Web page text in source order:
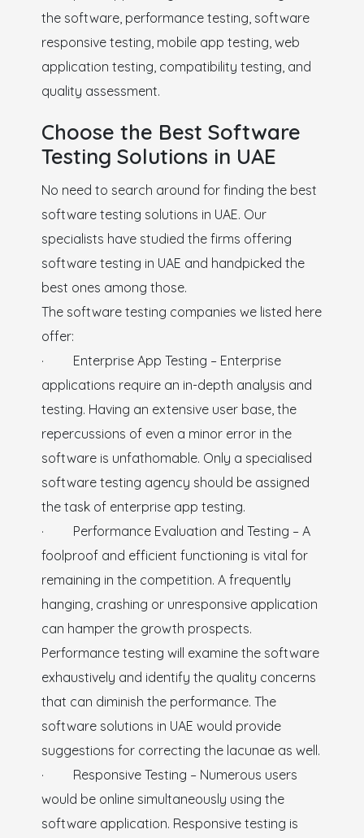
the software, performance testing, software
responsive testing, mobile app testing, web
application testing, compatibility testing, and
quality assessment.
Choose the Best Software
Testing Solutions in UAE
No need to search around for finding the best
software testing solutions in UAE. Our
specialists have studied the firms offering
software testing in UAE and handpicked the
best ones among those.
The software testing companies we listed here
offer:
· Enterprise App Testing – Enterprise
applications require an in-depth analysis and
testing. Having an extensive user base, the
repercussions of even a minor error in the
software is unfathomable. Only a specialised
software testing agency should be assigned
the task of enterprise app testing.
· Performance Evaluation and Testing – A
foolproof and efficient functioning is vital for
remaining in the competition. A frequently
hanging, crashing or unresponsive application
can hamper the growth prospects.
Performance testing will examine the software
exhaustively and identify the quality concerns
that can diminish the performance. The
software solutions in UAE would provide
suggestions for correcting the lacunae as well.
· Responsive Testing – Numerous users
would be online simultaneously using the
software application. Responsive testing is